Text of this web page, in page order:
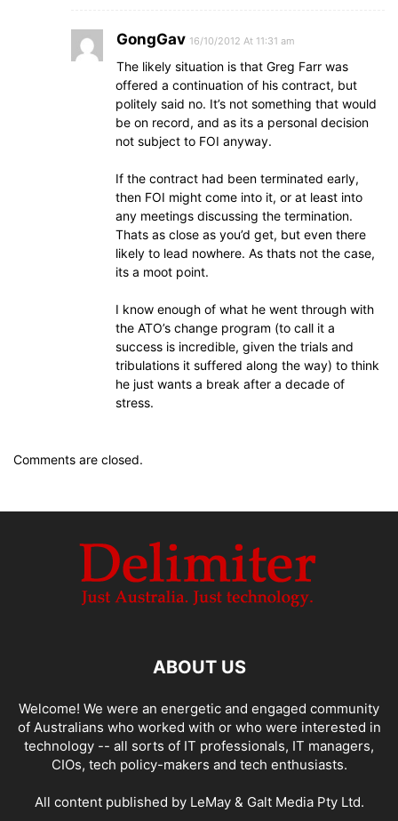
GongGav 16/10/2012 At 11:31 am
The likely situation is that Greg Farr was
offered a continuation of his contract, but
politely said no. It’s not something that would
be on record, and as its a personal decision
not subject to FOI anyway.
If the contract had been terminated early,
then FOI might come into it, or at least into
any meetings discussing the termination.
Thats as close as you’d get, but even there
likely to lead nowhere. As thats not the case,
its a moot point.
I know enough of what he went through with
the ATO’s change program (to call it a
success is incredible, given the trials and
tribulations it suffered along the way) to think
he just wants a break after a decade of
stress.
Comments are closed.
ABOUT US
Welcome! We were an energetic and engaged community
of Australians who worked with or who were interested in
technology -- all sorts of IT professionals, IT managers,
CIOs, tech policy-makers and tech enthusiasts.
All content published by LeMay & Galt Media Pty Ltd.